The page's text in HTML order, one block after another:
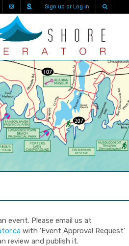
Sign up or Log in
event. Please email us at
with 'Event Approval Request'
review and publish it.